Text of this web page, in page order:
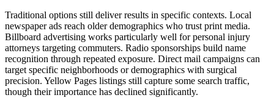
Traditional options still deliver results in specific contexts. Local
newspaper ads reach older demographics who trust print media.
Billboard advertising works particularly well for personal injury
attorneys targeting commuters. Radio sponsorships build name
recognition through repeated exposure. Direct mail campaigns can
target specific neighborhoods or demographics with surgical
precision. Yellow Pages listings still capture some search traffic,
though their importance has declined significantly.